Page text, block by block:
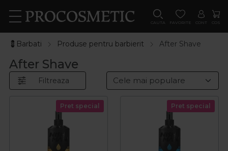
CAUTA FAVORITE CONT COS
💈Barbati Produse pentru barbierit After Shave
After Shave
Filtreaza
Pret special Pret special